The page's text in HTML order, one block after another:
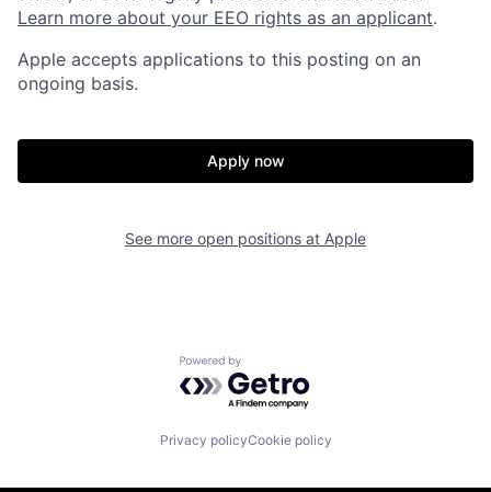
Learn more about your EEO rights as an applicant.
Apple accepts applications to this posting on an
ongoing basis.
Apply now
See more open positions at Apple
Powered by Getro.com
Privacy policyCookie policy